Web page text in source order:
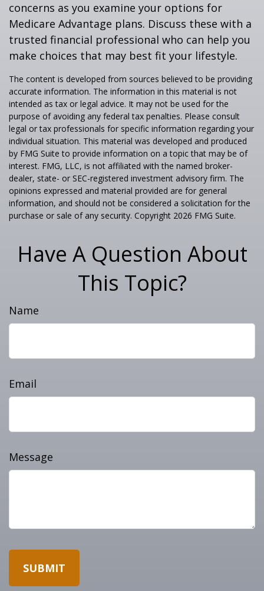
concerns as you examine your options for
Medicare Advantage plans. Discuss these with a
trusted financial professional who can help you
make choices that may best fit your lifestyle.
The content is developed from sources believed to be providing
accurate information. The information in this material is not
intended as tax or legal advice. It may not be used for the
purpose of avoiding any federal tax penalties. Please consult
legal or tax professionals for specific information regarding your
individual situation. This material was developed and produced
by FMG Suite to provide information on a topic that may be of
interest. FMG, LLC, is not affiliated with the named broker-
dealer, state- or SEC-registered investment advisory firm. The
opinions expressed and material provided are for general
information, and should not be considered a solicitation for the
purchase or sale of any security. Copyright 2026 FMG Suite.
Have A Question About
This Topic?
Name
Email
Message